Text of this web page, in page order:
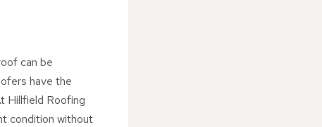
can be
have the
Hillfield Roofing
condition without